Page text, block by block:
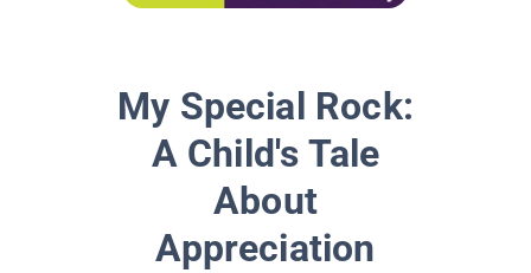
My Special Rock:
A Child's Tale
About
Appreciation